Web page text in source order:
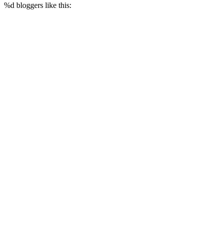
%d bloggers like this: